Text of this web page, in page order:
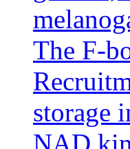
The F-
storage